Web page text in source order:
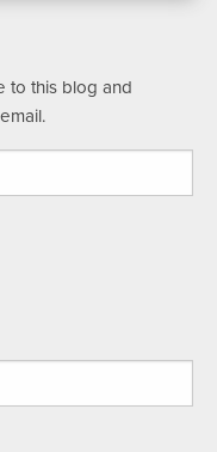
to this blog and